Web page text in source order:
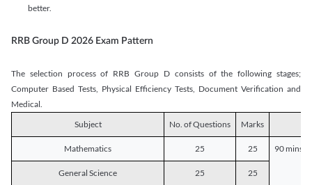
better.
RRB Group D 2026 Exam Pattern
The selection process of RRB Group D consists of the following stages;
Computer Based Tests, Physical Efficiency Tests, Document Verification and
Medical.
Subject
No. of Questions Marks
Mathematics 25 25 90 mins
General Science 25 25